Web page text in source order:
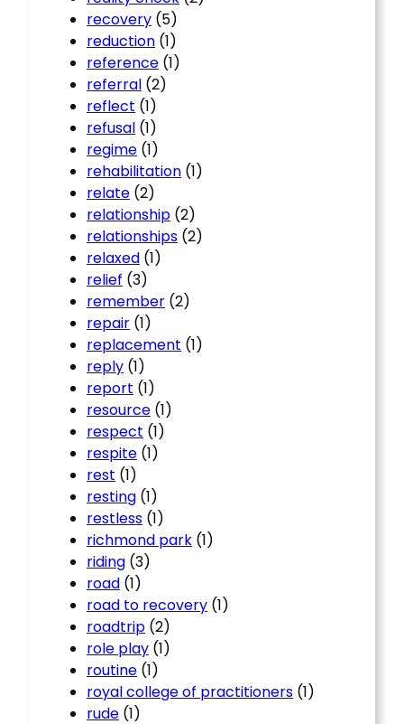
recovery (5)
reduction (1)
reference (1)
referral (2)
reflect (1)
refusal (1)
regime (1)
rehabilitation (1)
relate (2)
relationship (2)
relationships (2)
relaxed (1)
relief (3)
remember (2)
repair (1)
replacement (1)
reply (1)
report (1)
resource (1)
respect (1)
respite (1)
rest (1)
resting (1)
restless (1)
richmond park (1)
riding (3)
road (1)
road to recovery (1)
roadtrip (2)
role play (1)
routine (1)
royal college of practitioners (1)
rude (1)